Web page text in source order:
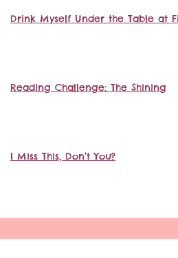
Drink Myself Under the Table at
Reading Challenge: The Shining
I Miss This, Don’t You?